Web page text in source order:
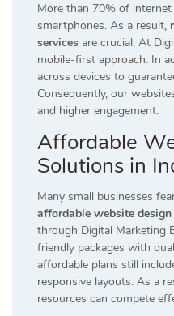
More than 70% of
smartphones. As a result,
services are crucial. At
mobile-first approach. In
across devices to
Consequently, our
and higher engagement.
Affordable
Solutions in
Many small businesses
affordable website design
through Digital Marketing
friendly packages with
affordable plans still
responsive layouts. As a
resources can compete